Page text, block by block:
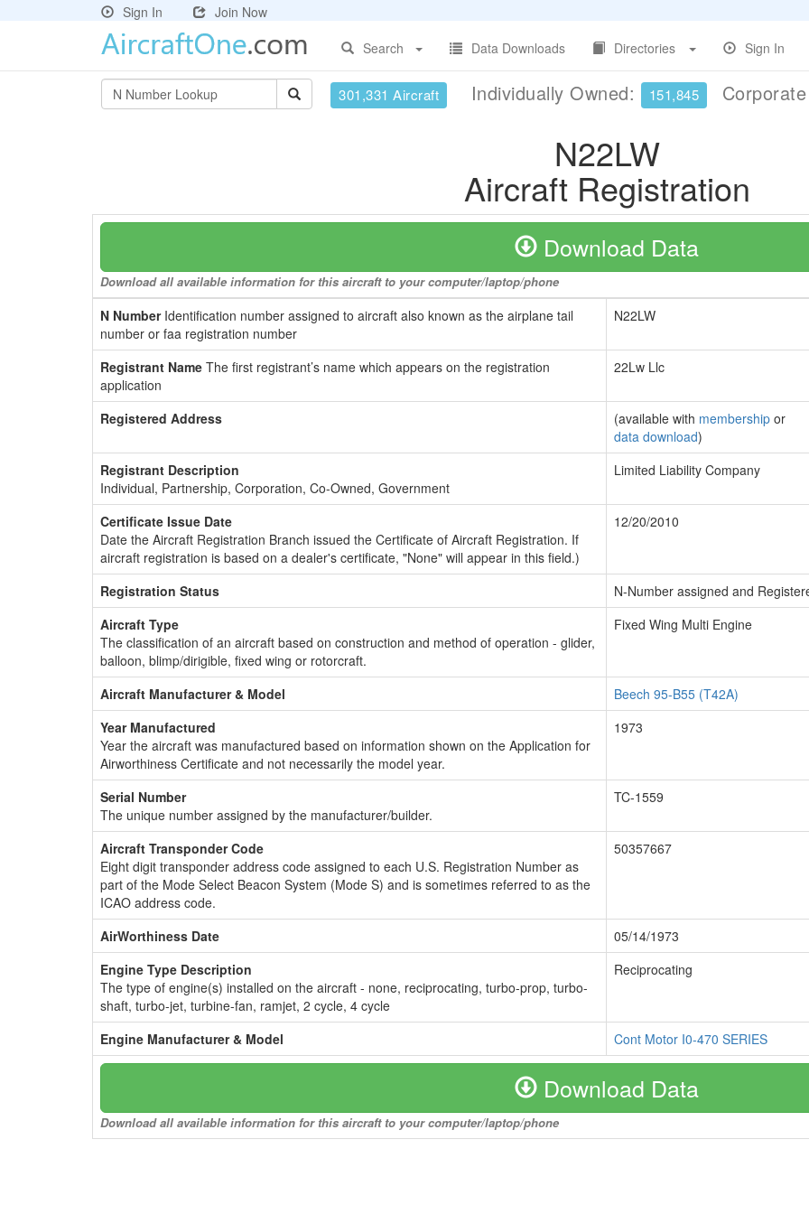
Sign In
Join Now
Search
Data Downloads Directories Sign In
301,331 Aircraft Individually Owned: 151,845
N22LW
Aircraft Registration
Download Data
Download all available information for this aircraft to your computer/laptop/phone
N NumberIdentification number assigned to aircraft also known as the airplane tail
number or faa registration number
N22LW
Registrant Name The first registrant’s name which appears on the registration
application
22Lw Llc
Registered Address (available with membership or
data download)
Registrant Description
Individual, Partnership, Corporation, Co-Owned, Government
Limited Liability Company
Certificate Issue Date
Date the Aircraft Registration Branch issued the Certificate of Aircraft Registration. If
aircraft registration is based on a dealer's certificate, "None" will appear in this field.)
12/20/2010
Registration Status
N-Number assigned and
Aircraft Type
The classification of an aircraft based on construction and method of operation - glider,
balloon, blimp/dirigible, fixed wing or rotorcraft.
Fixed Wing Multi Engine
Aircraft Manufacturer & Model
Beech 95-B55 (T42A)
Year Manufactured
Year the aircraft was manufactured based on information shown on the Application for
Airworthiness Certificate and not necessarily the model year.
1973
Serial Number
The unique number assigned by the manufacturer/builder.
TC-1559
Aircraft Transponder Code
Eight digit transponder address code assigned to each U.S. Registration Number as
part of the Mode Select Beacon System (Mode S) and is sometimes referred to as the
ICAO address code.
50357667
AirWorthiness Date
05/14/1973
Engine Type Description
The type of engine(s) installed on the aircraft - none, reciprocating, turbo-prop, turbo-
shaft, turbo-jet, turbine-fan, ramjet, 2 cycle, 4 cycle
Reciprocating
Engine Manufacturer & Model Cont Motor I0-470 SERIES
Download Data
Download all available information for this aircraft to your computer/laptop/phone